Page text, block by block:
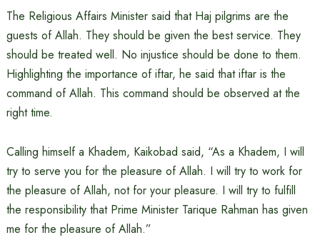
The Religious Affairs Minister said that Haj pilgrims are the
guests of Allah. They should be given the best service. They
should be treated well. No injustice should be done to them.
Highlighting the importance of iftar, he said that iftar is the
command of Allah. This command should be observed at the
right time.
Calling himself a Khadem, Kaikobad said, “As a Khadem, I will
try to serve you for the pleasure of Allah. I will try to work for
the pleasure of Allah, not for your pleasure. I will try to fulfill
the responsibility that Prime Minister Tarique Rahman has given
me for the pleasure of Allah.”